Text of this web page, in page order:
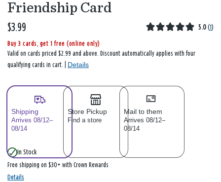
Friendship Card
$3.99 5.0 (1)
Buy 3 cards, get 1 free (online only)
Valid on cards priced $2.99 and above. Discount automatically applies with four
qualifying cards in cart. | Details
Shipping
Arrives 08/12–
08/14
Store Pickup
Find a store
Mail to them
Arrives 08/12–
08/14
In Stock
Free shipping on $30+ with Crown Rewards
Details